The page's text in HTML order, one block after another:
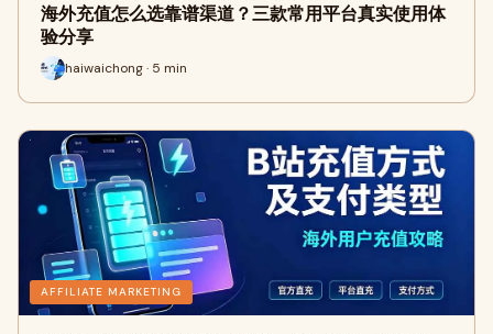
海外充值怎么选靠谱渠道？三款常用平台真实使用体
验分享
haiwaichong · 5 min
AFFILIATE MARKETING